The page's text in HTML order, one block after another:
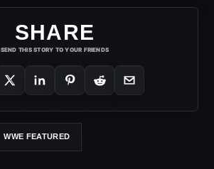
SHARE
SEND THIS STORY TO YOUR FRIENDS
WWE FEATURED